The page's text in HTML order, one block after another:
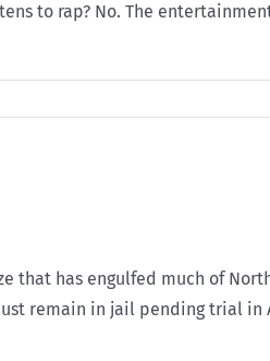
to rap? No. The
that has engulfed much of
remain in jail pending trial